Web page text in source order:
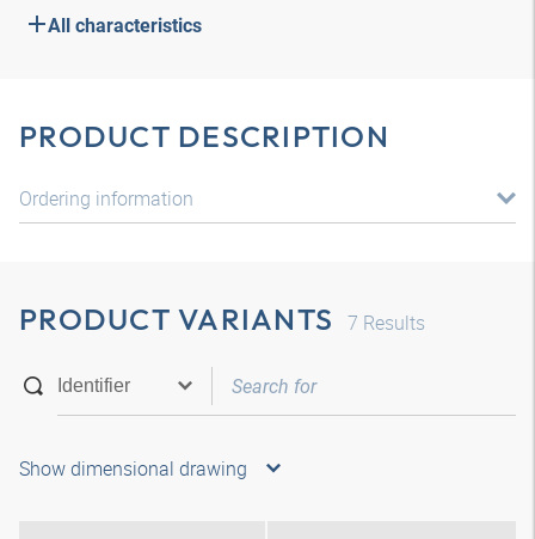
All characteristics
PRODUCT DESCRIPTION
Ordering information
PRODUCT VARIANTS 7 Results
Show dimensional drawing